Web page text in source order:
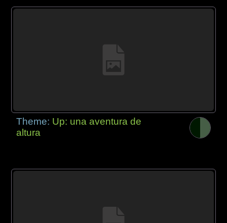
Theme: Up: una aventura de
altura